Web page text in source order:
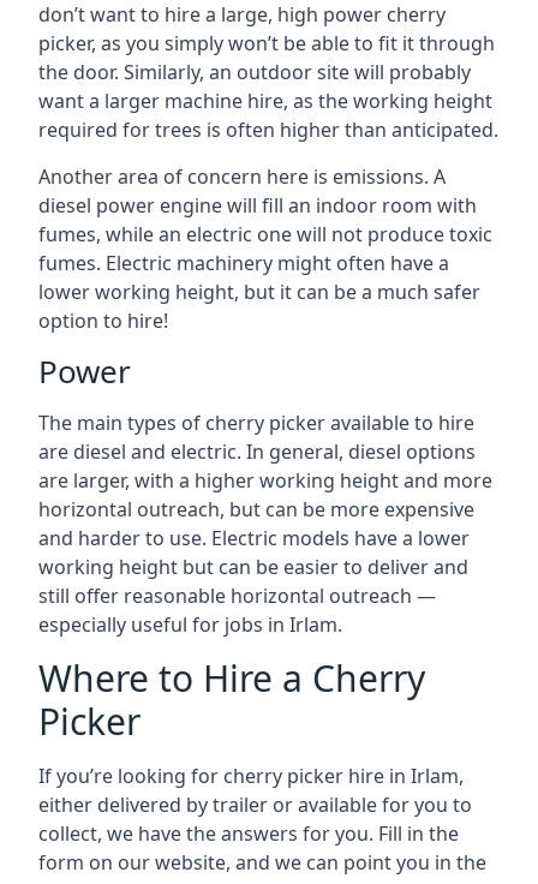
don’t want to hire a large, high power cherry
picker, as you simply won’t be able to fit it through
the door. Similarly, an outdoor site will probably
want a larger machine hire, as the working height
required for trees is often higher than anticipated.
Another area of concern here is emissions. A
diesel power engine will fill an indoor room with
fumes, while an electric one will not produce toxic
fumes. Electric machinery might often have a
lower working height, but it can be a much safer
option to hire!
Power
The main types of cherry picker available to hire
are diesel and electric. In general, diesel options
are larger, with a higher working height and more
horizontal outreach, but can be more expensive
and harder to use. Electric models have a lower
working height but can be easier to deliver and
still offer reasonable horizontal outreach —
especially useful for jobs in Irlam.
Where to Hire a Cherry
Picker
If you’re looking for cherry picker hire in Irlam,
either delivered by trailer or available for you to
collect, we have the answers for you. Fill in the
form on our website, and we can point you in the